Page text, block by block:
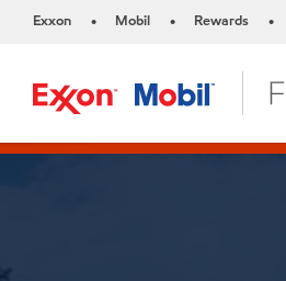
Exxon • Mobil • Rewards •